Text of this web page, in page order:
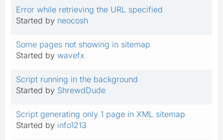
Error while retrieving the URL specified
Started by neocosh
Some pages not showing in sitemap
Started by wavefx
Script running in the background
Started by ShrewdDude
Script generating only 1 page in XML sitemap
Started by info1213